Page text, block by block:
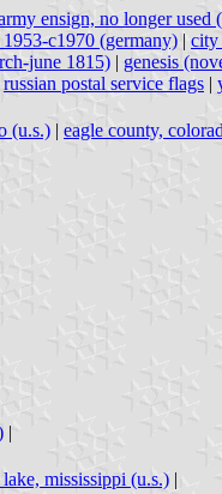
ensign, no longer used
c1970 (germany) | city
june 1815) | genesis
russian postal service flags |
(u.s.) | eagle county,
|
lake, mississippi (u.s.) |